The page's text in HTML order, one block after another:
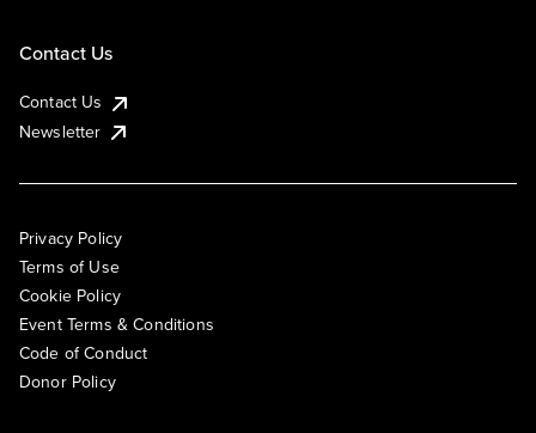
Contact Us
Contact Us
Newsletter
Privacy Policy
Terms of Use
Cookie Policy
Event Terms & Conditions
Code of Conduct
Donor Policy